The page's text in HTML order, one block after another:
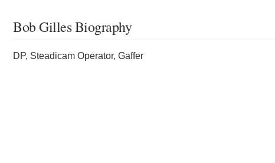
Bob Gilles Biography
DP, Steadicam Operator, Gaffer